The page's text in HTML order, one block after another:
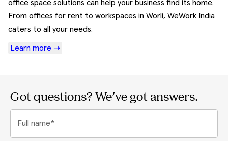
office space solutions can help your business find its home.
From offices for rent to workspaces in Worli, WeWork India
caters to all your needs.
Learn more ➝
Got questions? We've got answers.
Full name*